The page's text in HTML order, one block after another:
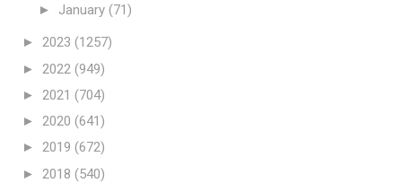
► January (71)
► 2023 (1257)
► 2022 (949)
► 2021 (704)
► 2020 (641)
► 2019 (672)
► 2018 (540)